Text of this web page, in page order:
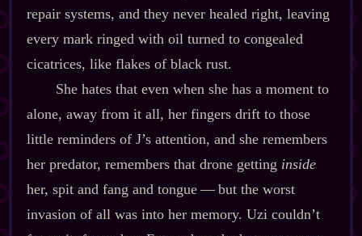
repair systems, and they never healed right, leaving
every mark ringed with oil turned to congealed
cicatrices, like flakes of black rust.
She hates that even when she has a moment to
alone, away from it all, her fingers drift to those
little reminders of J’s attention, and she remembers
her predator, remembers that drone getting inside
her, spit and fang and tongue‍ ‍‍—‍ but the worst
invasion of all was into her memory. Uzi couldn’t